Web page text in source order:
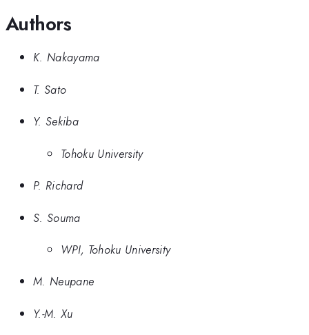
Authors
K. Nakayama
T. Sato
Y. Sekiba
Tohoku University
P. Richard
S. Souma
WPI, Tohoku University
M. Neupane
Y.-M. Xu